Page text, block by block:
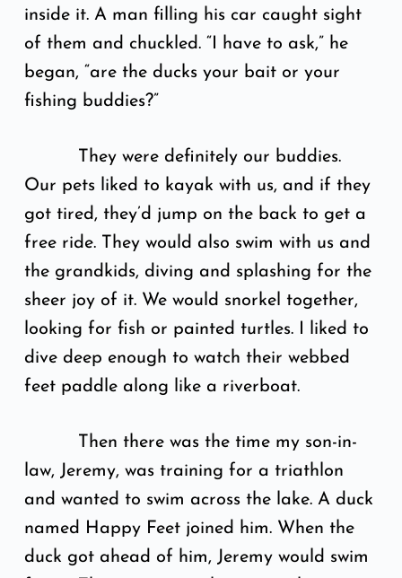
inside it. A man filling his car caught sight
of them and chuckled. “I have to ask,” he
began, “are the ducks your bait or your
fishing buddies?”
They were definitely our buddies.
Our pets liked to kayak with us, and if they
got tired, they’d jump on the back to get a
free ride. They would also swim with us and
the grandkids, diving and splashing for the
sheer joy of it. We would snorkel together,
looking for fish or painted turtles. I liked to
dive deep enough to watch their webbed
feet paddle along like a riverboat.
Then there was the time my son-in-
law, Jeremy, was training for a triathlon
and wanted to swim across the lake. A duck
named Happy Feet joined him. When the
duck got ahead of him, Jeremy would swim